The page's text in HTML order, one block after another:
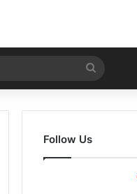
for
Follow Us